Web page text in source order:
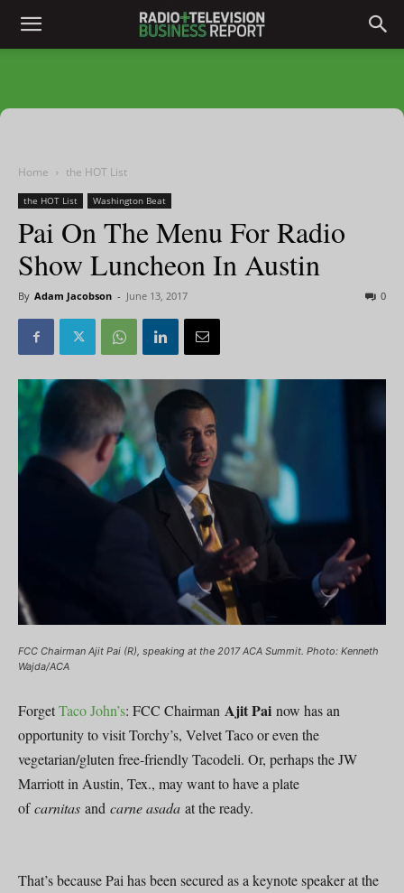
Home the HOT List
the HOT List Washington Beat
Pai On The Menu For Radio
Show Luncheon In Austin
By Adam Jacobson - June 13, 2017 0
FCC Chairman Ajit Pai (R), speaking at the 2017 ACA Summit. Photo: Kenneth
Wajda/ACA
ForgetTaco John’s: FCC Chairman Ajit Pai now has an
opportunity to visit Torchy’s, Velvet Taco or even the
vegetarian/gluten free-friendly Tacodeli. Or, perhaps the JW
Marriott in Austin, Tex., may want to have a plate
ofcarnitas and carne asada at the ready.
That’s because Pai has been secured as a keynote speaker at the